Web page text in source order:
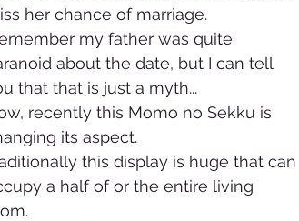
her chance of marriage.
my father was quite
about the date, but I can tell
that that is just a myth...
recently this Momo no Sekku is
its aspect.
this display is huge that can
a half of or the entire living